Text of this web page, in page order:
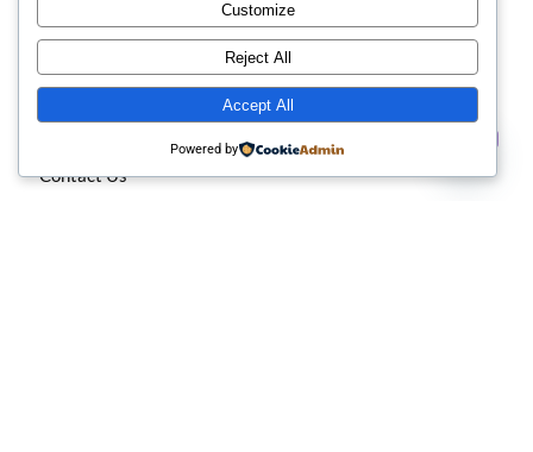
Useful Links
About us
Contact Us
Customize
Reject All
Accept All
Powered by Contact us
Open